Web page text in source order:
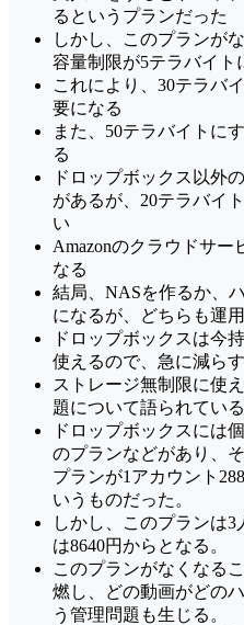
るというプランだった
しかし、このプランが
容量制限が5テラバイト
これにより、30テラバ
要になる
また、50テラバイトに
る
ドロップボックス以外
があるが、20テラバイ
い
Amazonのクラウドサー
なる
結局、NASを作るか、
になるが、どちらも運
ドロップボックスは今
使えるので、急に減ら
ストレージ無制限に使
題について語られている
ドロップボックスには
のプランなどがあり、
プランが1アカウント
いうものだった。
しかし、このプランは
は8640円からとなる。
このプランがなくなる
燃し、どの動画がどの
う管理問題も生じる。